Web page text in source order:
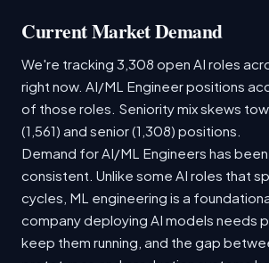
Current Market Demand
We're tracking 3,308 open AI roles
right now. AI/ML Engineer positions
of those roles. Seniority mix skews
(1,561) and senior (1,308) positions.
Demand for AI/ML Engineers has
consistent. Unlike some AI roles that
cycles, ML engineering is a
company deploying AI models needs
keep them running, and the gap